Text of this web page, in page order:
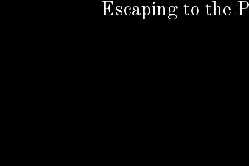
Escaping to the